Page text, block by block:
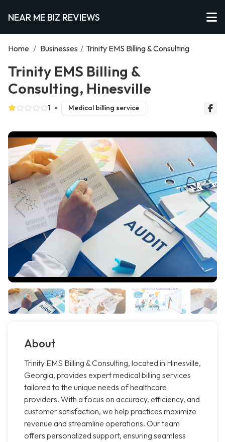
NEAR ME BIZ REVIEWS
Home / Businesses / Trinity EMS Billing & Consulting
Trinity EMS Billing &
Consulting, Hinesville
1 Medical billing service
About
Trinity EMS Billing & Consulting, located in Hinesville,
Georgia, provides expert medical billing services
tailored to the unique needs of healthcare
providers. With a focus on accuracy, efficiency, and
customer satisfaction, we help practices maximize
revenue and streamline operations. Our team
offers personalized support, ensuring seamless